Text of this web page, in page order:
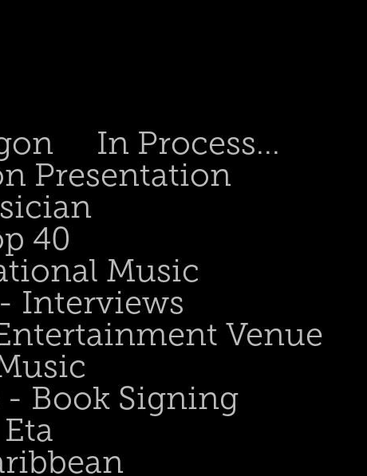
In Process...
Presentation
40
Music
Interviews
Venue
- Book Signing